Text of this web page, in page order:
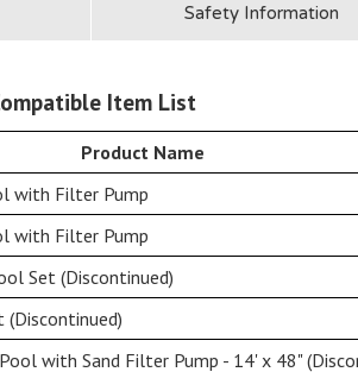
Safety Information
Item List
Product Name
with Filter Pump
with Filter Pump
Set (Discontinued)
with Sand Filter Pump - 14' x 48"